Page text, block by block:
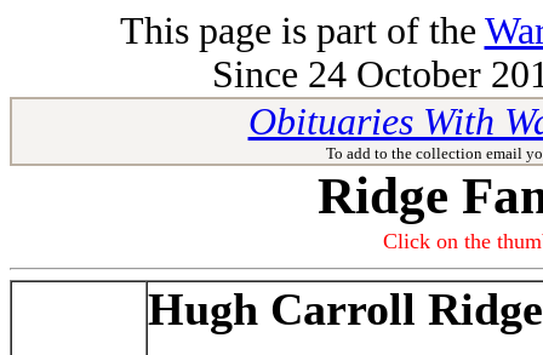
This page is part of the
Since 24 October
Obituaries With
To add to the collection email
Ridge
Click on the
Hugh Carroll Ridge